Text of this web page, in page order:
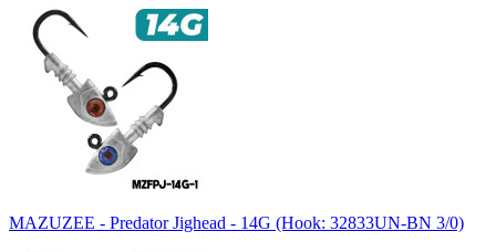
MAZUZEE - Predator Jighead - 14G (Hook: 32833UN-BN 3/0)